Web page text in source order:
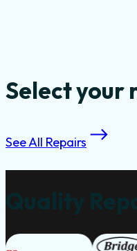
Select your
See All Repairs
Quality